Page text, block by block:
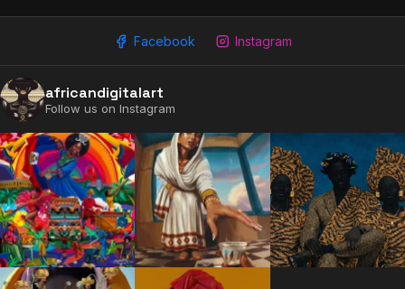
Facebook Instagram
africandigitalart
Follow us on Instagram